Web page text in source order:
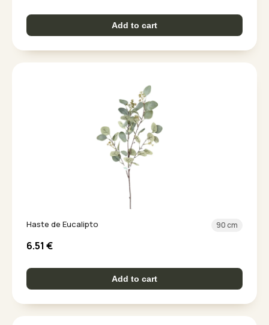
Add to cart
Haste de Eucalipto 90 cm
6.51 €
Add to cart